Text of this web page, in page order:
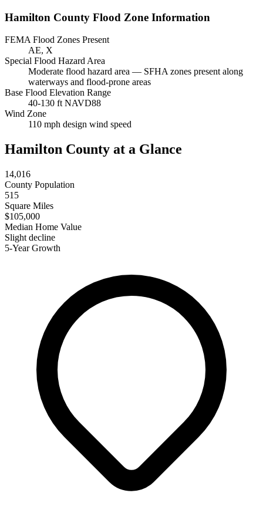
Hamilton County Flood Zone Information
FEMA Flood Zones Present
AE, X
Special Flood Hazard Area
Moderate flood hazard area — SFHA zones present along
waterways and flood-prone areas
Base Flood Elevation Range
40-130 ft NAVD88
Wind Zone
110 mph design wind speed
Hamilton County at a Glance
14,016
County Population
515
Square Miles
$105,000
Median Home Value
Slight decline
5-Year Growth